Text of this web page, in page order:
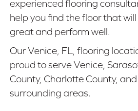
experienced flooring
help you find the floor that will
great and perform well.
Our Venice, FL, flooring
proud to serve Venice,
County, Charlotte County, and
surrounding areas.